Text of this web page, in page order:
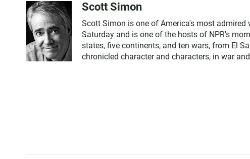
Scott Simon
Scott Simon is one of America's most
Saturday and is one of the hosts of NPR's
states, five continents, and ten wars, from El
chronicled character and characters, in war